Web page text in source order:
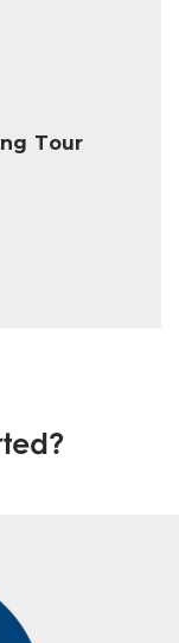
Tour